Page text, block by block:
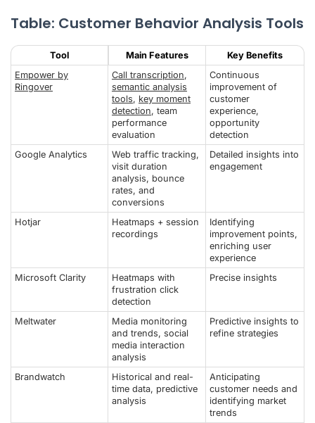
Table: Customer Behavior Analysis Tools
Tool Main Features
Key Benefits
Empower by
Ringover
Call transcription,
semantic analysis
tools, key moment
detection, team
performance
evaluation
Continuous
improvement of
customer
experience,
opportunity
detection
Google Analytics
Web traffic tracking,
visit duration
analysis, bounce
rates, and
conversions
Detailed insights into
engagement
Hotjar
Heatmaps + session
recordings
Identifying
improvement points,
enriching user
experience
Microsoft Clarity
Heatmaps with
frustration click
detection
Precise insights
Meltwater
Media monitoring
and trends, social
media interaction
analysis
Predictive insights to
refine strategies
Brandwatch
Historical and real-
time data, predictive
analysis
Anticipating
customer needs and
identifying market
trends